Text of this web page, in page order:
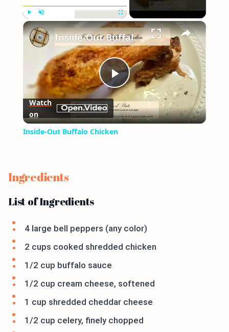
Play Fullscreen ×
Play
Video
Inside-Out Buffalo Chicken
Watch
on
Inside-Out Buffalo Chicken
Ingredients
List of Ingredients
4 large bell peppers (any color)
2 cups cooked shredded chicken
1/2 cup buffalo sauce
1/2 cup cream cheese, softened
1 cup shredded cheddar cheese
1/2 cup celery, finely chopped